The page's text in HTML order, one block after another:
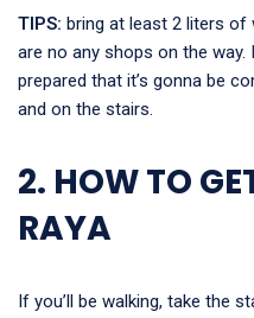
TIPS: bring at least 2 liters of
are no any shops on the way.
prepared that it’s gonna be
and on the stairs.
2. HOW TO
RAYA
If you’ll be walking, take the